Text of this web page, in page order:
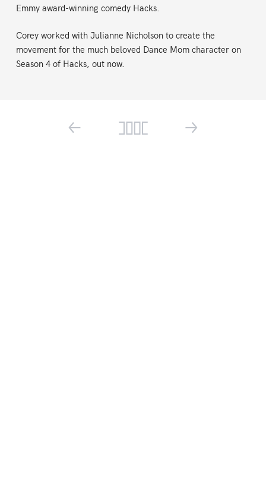
Emmy award-winning comedy Hacks.
Corey worked with Julianne Nicholson to create the
movement for the much beloved Dance Mom character on
Season 4 of Hacks, out now.
← →